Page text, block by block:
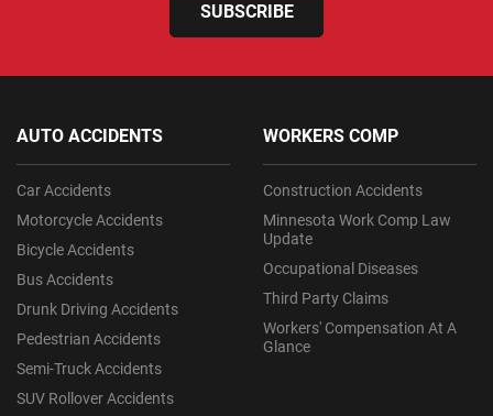
SUBSCRIBE
AUTO ACCIDENTS
Car Accidents
Motorcycle Accidents
Bicycle Accidents
Bus Accidents
Drunk Driving Accidents
Pedestrian Accidents
Semi-Truck Accidents
SUV Rollover Accidents
WORKERS COMP
Construction Accidents
Minnesota Work Comp Law
Update
Occupational Diseases
Third Party Claims
Workers' Compensation At A
Glance